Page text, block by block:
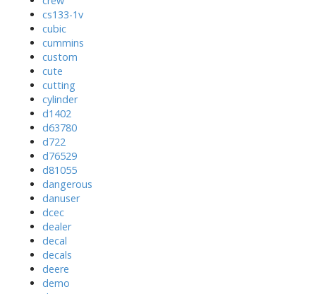
cs133-1v
cubic
cummins
custom
cute
cutting
cylinder
d1402
d63780
d722
d76529
d81055
dangerous
danuser
dcec
dealer
decal
decals
deere
demo